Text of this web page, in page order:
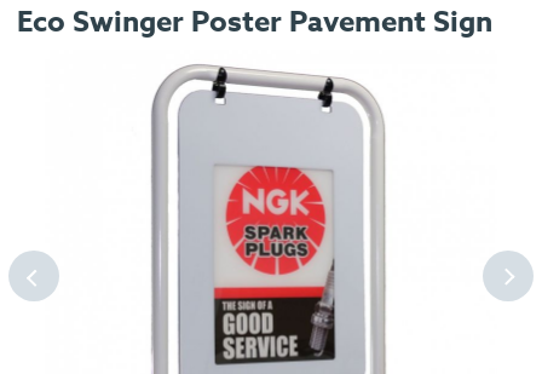
Eco Swinger Poster Pavement Sign